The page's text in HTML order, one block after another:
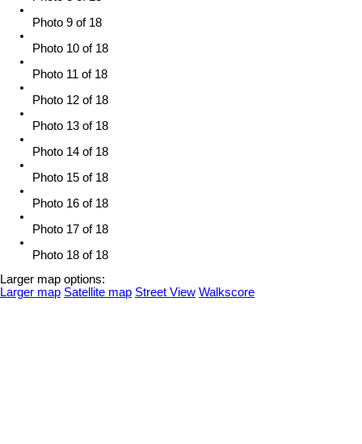
Photo 9 of 18
Photo 10 of 18
Photo 11 of 18
Photo 12 of 18
Photo 13 of 18
Photo 14 of 18
Photo 15 of 18
Photo 16 of 18
Photo 17 of 18
Photo 18 of 18
Larger map options:
Larger map Satellite map Street View Walkscore